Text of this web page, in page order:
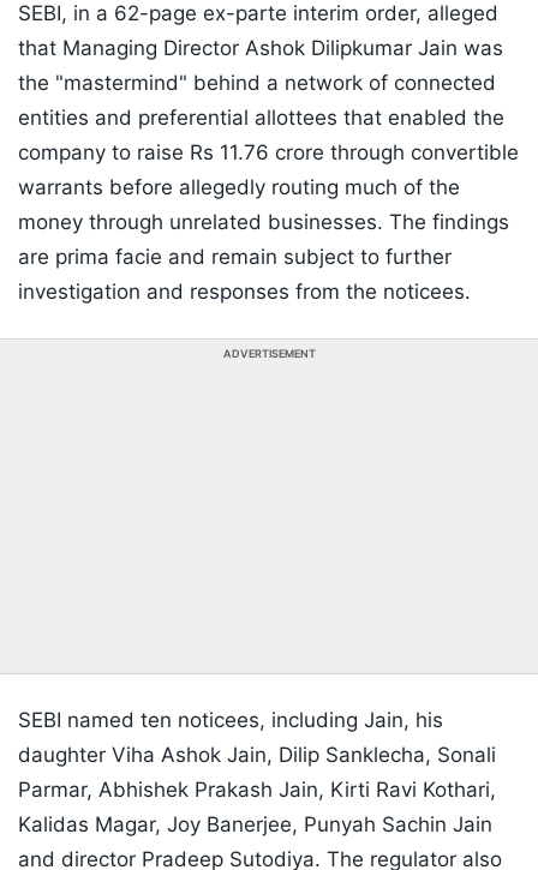
SEBI, in a 62-page ex-parte interim order, alleged
that Managing Director Ashok Dilipkumar Jain was
the "mastermind" behind a network of connected
entities and preferential allottees that enabled the
company to raise Rs 11.76 crore through convertible
warrants before allegedly routing much of the
money through unrelated businesses. The findings
are prima facie and remain subject to further
investigation and responses from the noticees.
ADVERTISEMENT
SEBI named ten noticees, including Jain, his
daughter Viha Ashok Jain, Dilip Sanklecha, Sonali
Parmar, Abhishek Prakash Jain, Kirti Ravi Kothari,
Kalidas Magar, Joy Banerjee, Punyah Sachin Jain
and director Pradeep Sutodiya. The regulator also